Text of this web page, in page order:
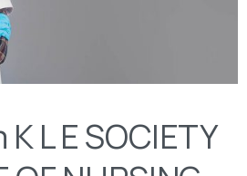
L E SOCIETY